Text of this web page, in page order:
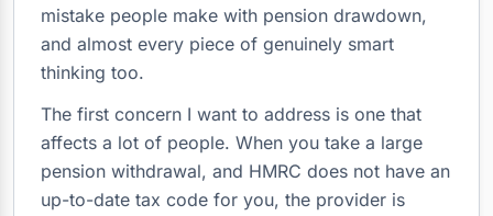
mistake people make with pension drawdown,
and almost every piece of genuinely smart
thinking too.
The first concern I want to address is one that
affects a lot of people. When you take a large
pension withdrawal, and HMRC does not have an
up-to-date tax code for you, the provider is